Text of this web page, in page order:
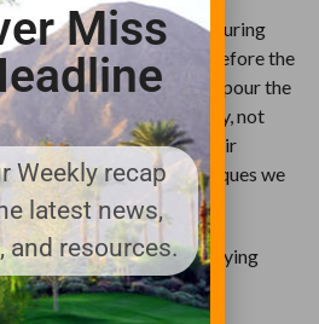
nine inches of rain fell during
a drenching the night before the
top of a 100-year downpour the
Oakmont is built on clay, not
even dreamed about sub-air
the other modern techniques we
Johnny Miller wasn’t playing
darts.
Miss
Weekly recap
latest news,
and resources.